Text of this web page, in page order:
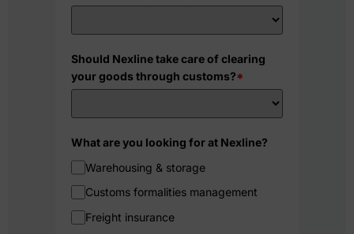
Should Nexline take care of clearing
your goods through customs?*
What are you looking for at Nexline?
Warehousing & storage
Customs formalities management
Freight insurance